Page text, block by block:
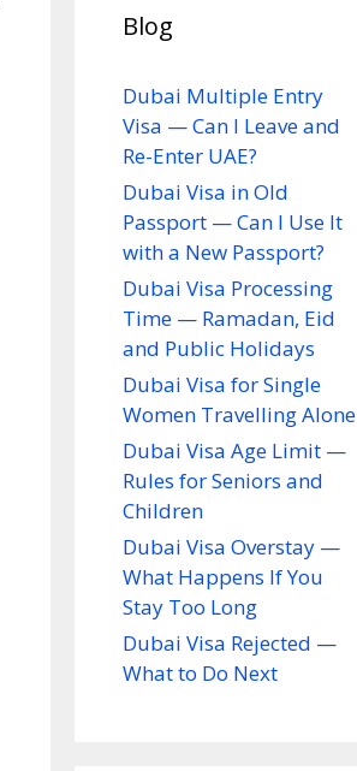
Blog
Dubai Multiple Entry
Visa — Can I Leave and
Re-Enter UAE?
Dubai Visa in Old
Passport — Can I Use It
with a New Passport?
Dubai Visa Processing
Time — Ramadan, Eid
and Public Holidays
Dubai Visa for Single
Women Travelling Alone
Dubai Visa Age Limit —
Rules for Seniors and
Children
Dubai Visa Overstay —
What Happens If You
Stay Too Long
Dubai Visa Rejected —
What to Do Next